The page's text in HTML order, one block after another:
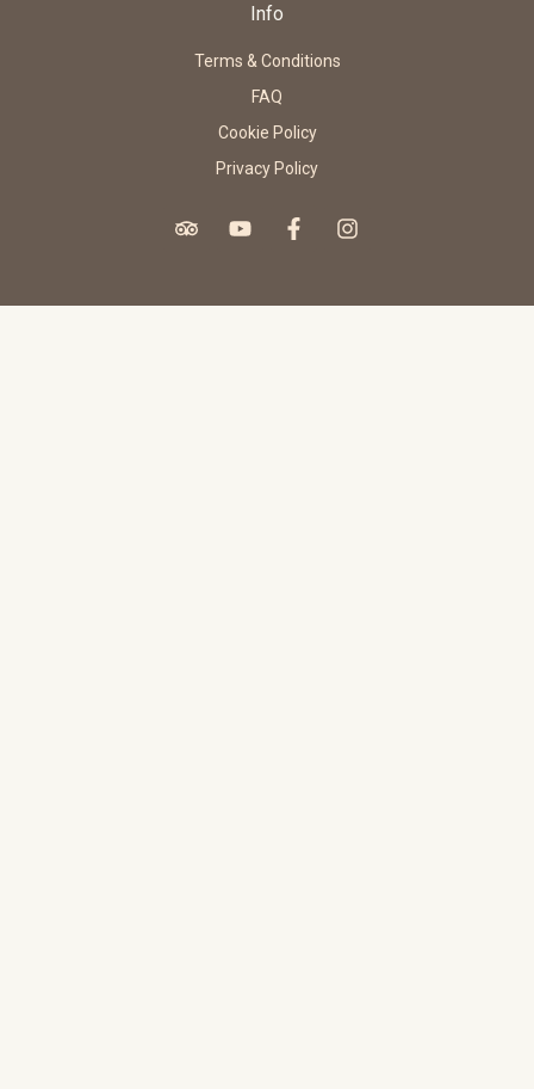
Info
Terms & Conditions
FAQ
Cookie Policy
Privacy Policy